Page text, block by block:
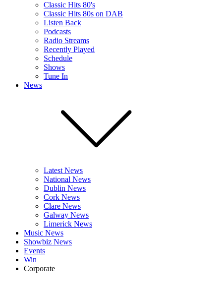
Classic Hits 80's
Classic Hits 80s on DAB
Listen Back
Podcasts
Radio Streams
Recently Played
Schedule
Shows
Tune In
News
Latest News
National News
Dublin News
Cork News
Clare News
Galway News
Limerick News
Music News
Showbiz News
Events
Win
Corporate